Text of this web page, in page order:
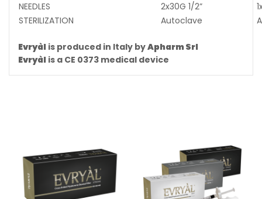
NEEDLES
2x30G 1/2”
STERILIZATION
Autoclave
Evryàl is produced in Italy byApharm Srl
Evryàl is a CE 0373 medical device